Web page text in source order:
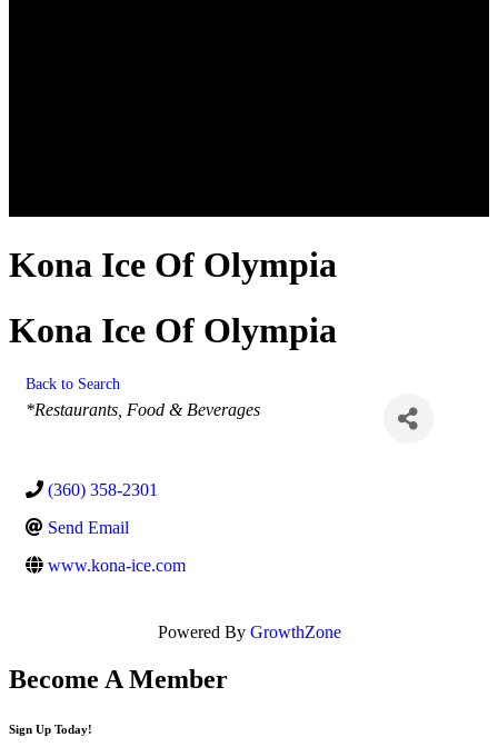
Kona Ice Of Olympia
Kona Ice Of Olympia
Back to Search
Categories
*Restaurants, Food & Beverages
(360) 358-2301
Send Email
www.kona-ice.com
Powered By GrowthZone
Become A Member
Sign Up Today!